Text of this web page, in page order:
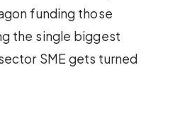
funding those
the single biggest
SME gets turned